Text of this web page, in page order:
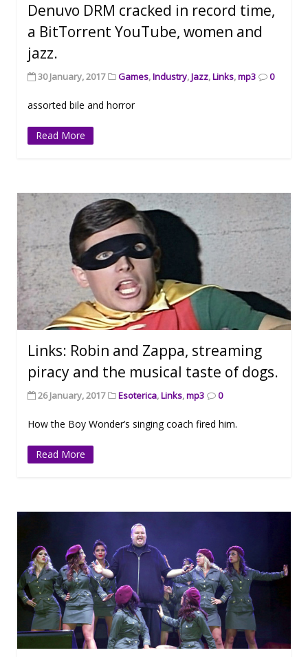
Denuvo DRM cracked in record time,
a BitTorrent YouTube, women and
jazz.
30 January, 2017 Games,Industry,Jazz,Links,mp3 0
assorted bile and horror
Read More
Links: Robin and Zappa, streaming
piracy and the musical taste of dogs.
26 January, 2017 Esoterica,Links,mp3 0
How the Boy Wonder’s singing coach fired him.
Read More